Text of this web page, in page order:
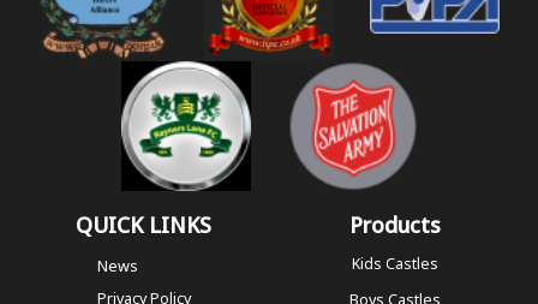
QUICK LINKS
News
Privacy Policy
Products
Kids Castles
Boys Castles